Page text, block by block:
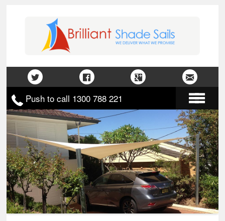
Push to call 1300 788 221
Home
About Us
Gallery
Contact Us